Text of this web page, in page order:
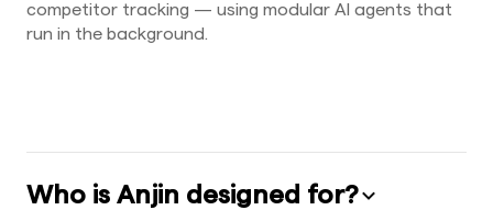
competitor tracking — using modular AI agents that
run in the background.
Who is Anjin designed for?